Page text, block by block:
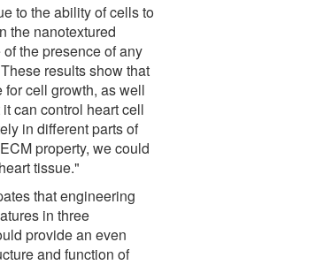
to the ability of cells to
the nanotextured
the presence of any
results show that
cell growth, as well
can control heart cell
in different parts of
property, we could
tissue."
that engineering
in three
provide an even
and function of